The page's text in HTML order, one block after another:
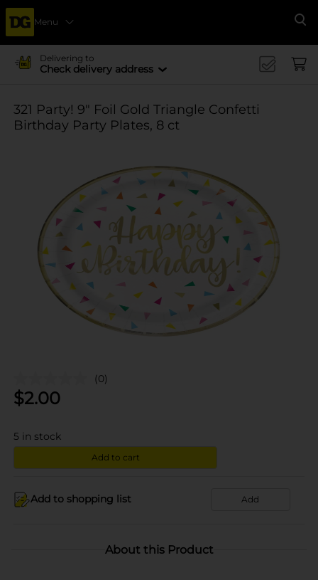
Menu
Delivering to
Check delivery address
321 Party! 9" Foil Gold Triangle Confetti
Birthday Party Plates, 8 ct
(0)
$2.00
5 in stock
Add to cart
Add to shopping list Add
About this Product